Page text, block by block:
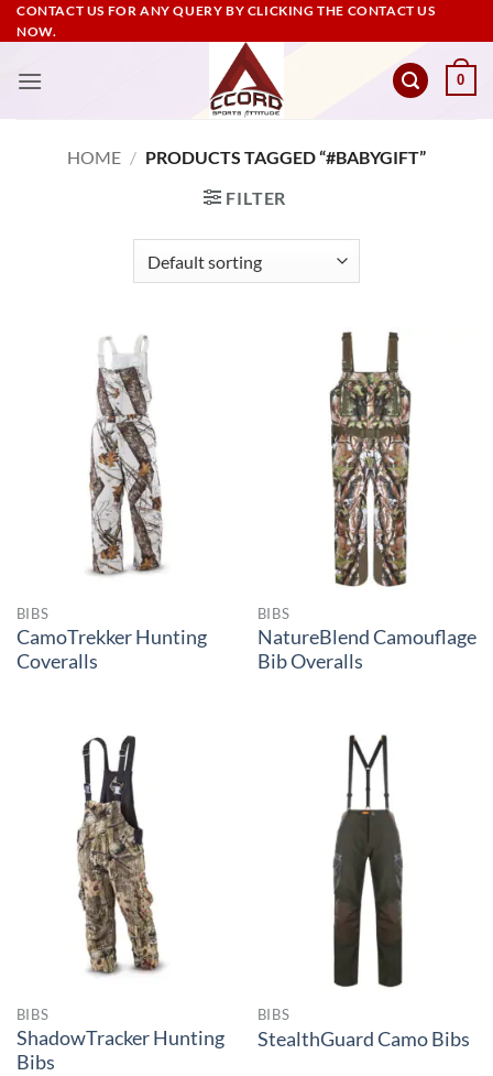
Skip
to
CONTACT US FOR ANY QUERY BY CLICKING THE CONTACT US
NOW.
0
HOME / PRODUCTS TAGGED “#BABYGIFT”
FILTER
BIBS
CamoTrekker Hunting
Coveralls
BIBS
NatureBlend Camouflage
Bib Overalls
BIBS
ShadowTracker Hunting
Bibs
BIBS
StealthGuard Camo Bibs